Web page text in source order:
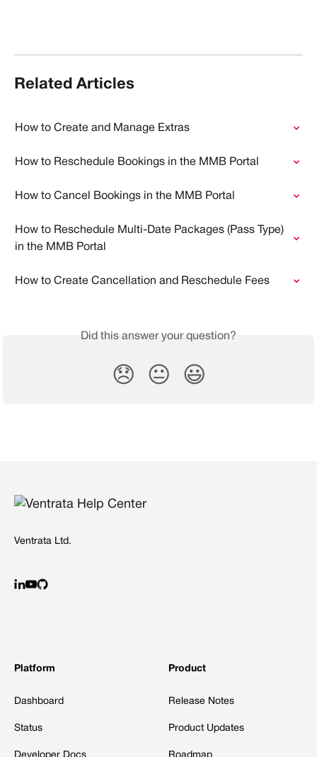
Related Articles
How to Create and Manage Extras
How to Reschedule Bookings in the MMB Portal
How to Cancel Bookings in the MMB Portal
How to Reschedule Multi-Date Packages (Pass Type)
in the MMB Portal
How to Create Cancellation and Reschedule Fees
Did this answer your question?
😞 😐 😃
Ventrata Ltd.
Platform
Dashboard
Status
Product
Release Notes
Product Updates